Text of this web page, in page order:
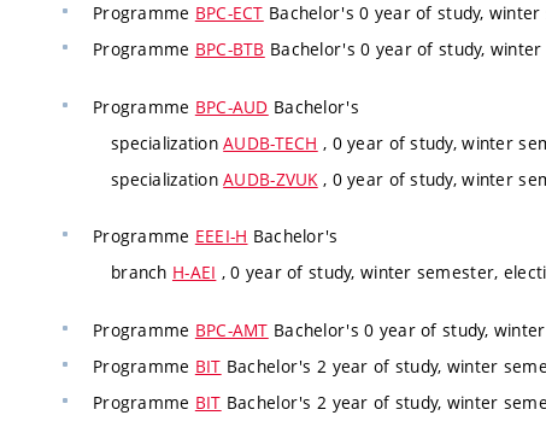
Programme BPC-ECT Bachelor's 0 year of study,
Programme BPC-BTB Bachelor's 0 year of study,
Programme BPC-AUD Bachelor's
specializationAUDB-TECH , 0 year of study, winter
specializationAUDB-ZVUK , 0 year of study, winter
Programme EEEI-H Bachelor's
branch H-AEI , 0 year of study, winter semester,
Programme BPC-AMT Bachelor's 0 year of study,
Programme BIT Bachelor's 2 year of study, winter
Programme BIT Bachelor's 2 year of study, winter